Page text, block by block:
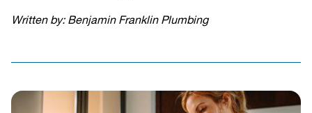
Written by: Benjamin Franklin Plumbing